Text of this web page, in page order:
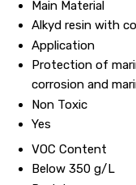
Main Material
Alkyd resin with
Application
Protection of
corrosion and
Non Toxic
Yes
VOC Content
Below 350 g/L